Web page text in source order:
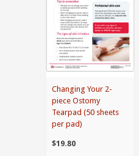
Changing Your 2-
piece Ostomy
Tearpad (50 sheets
per pad)
$19.80